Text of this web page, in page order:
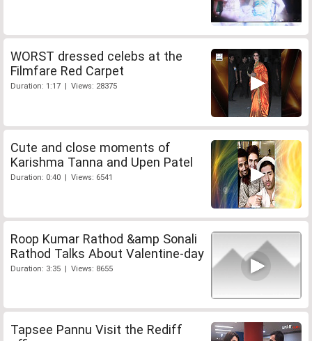
WORST dressed celebs at the
Filmfare Red Carpet
Duration: 1:17 | Views: 28375
Cute and close moments of
Karishma Tanna and Upen Patel
Duration: 0:40 | Views: 6541
Roop Kumar Rathod &amp Sonali
Rathod Talks About Valentine-day
Duration: 3:35 | Views: 8655
Tapsee Pannu Visit the Rediff